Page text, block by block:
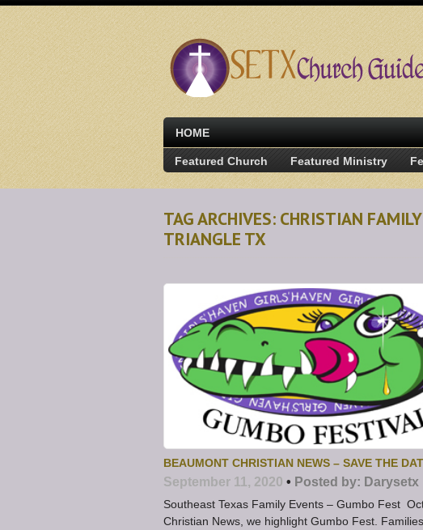
HOME
Featured Church Featured Ministry
TAG ARCHIVES: CHRISTIAN
TRIANGLE TX
BEAUMONT CHRISTIAN NEWS – SAVE THE
September 11, 2020 • Posted by: Darysetx
Southeast Texas Family Events – Gumbo Fest
Christian News, we highlight Gumbo Fest.